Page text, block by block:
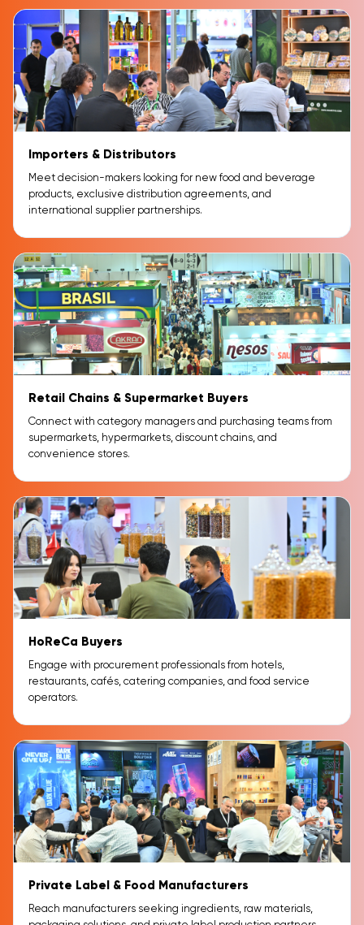
Importers & Distributors
Meet decision-makers looking for new food and beverage
products, exclusive distribution agreements, and
international supplier partnerships.
Retail Chains & Supermarket Buyers
Connect with category managers and purchasing teams from
supermarkets, hypermarkets, discount chains, and
convenience stores.
HoReCa Buyers
Engage with procurement professionals from hotels,
restaurants, cafés, catering companies, and food service
operators.
Private Label & Food Manufacturers
Reach manufacturers seeking ingredients, raw materials,